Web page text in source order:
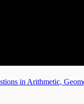
in Arithmetic,